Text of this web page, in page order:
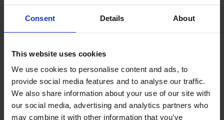
Consent Details About
This website uses cookies
We use cookies to personalise content and ads, to
provide social media features and to analyse our traffic.
We also share information about your use of our site with
our social media, advertising and analytics partners who
may combine it with other information that you’ve
SEND MESSAGE
LET'S BE FRIENDS
Follow @AirTrackFactory